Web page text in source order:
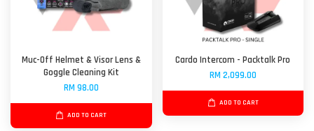
Muc-Off Helmet & Visor Lens &
Goggle Cleaning Kit
RM 98.00
ADD TO CART
Cardo Intercom - Packtalk Pro
RM 2,099.00
ADD TO CART